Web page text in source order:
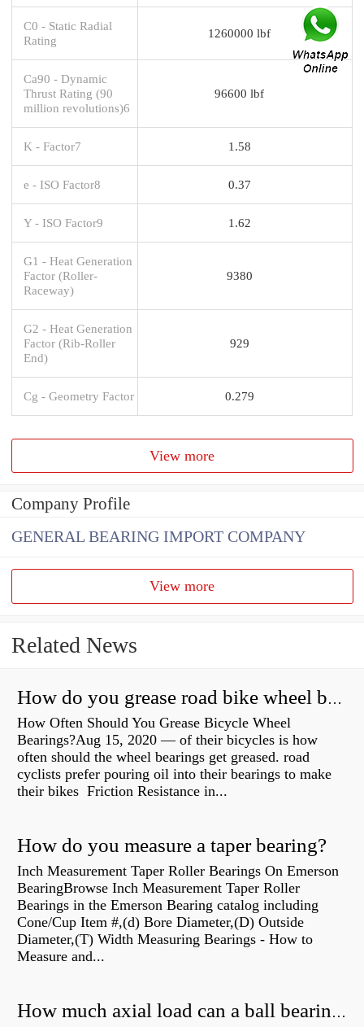
C0 - Static Radial
Rating
1260000 lbf
Ca90 - Dynamic
Thrust Rating (90
million revolutions)6
96600 lbf
K - Factor7 1.58
e - ISO Factor8 0.37
Y - ISO Factor9 1.62
G1 - Heat Generation
Factor (Roller-
Raceway)
9380
G2 - Heat Generation
Factor (Rib-Roller
End)
929
Cg - Geometry Factor 0.279
View more
Company Profile
GENERAL BEARING IMPORT COMPANY
View more
Related News
How do you grease road bike wheel bearings?
How Often Should You Grease Bicycle Wheel
Bearings?Aug 15, 2020 — of their bicycles is how
often should the wheel bearings get greased. road
cyclists prefer pouring oil into their bearings to make
their bikes Friction Resistance in...
How do you measure a taper bearing?
Inch Measurement Taper Roller Bearings On Emerson
BearingBrowse Inch Measurement Taper Roller
Bearings in the Emerson Bearing catalog including
Cone/Cup Item #,(d) Bore Diameter,(D) Outside
Diameter,(T) Width Measuring Bearings - How to
Measure and...
How much axial load can a ball bearing handle?